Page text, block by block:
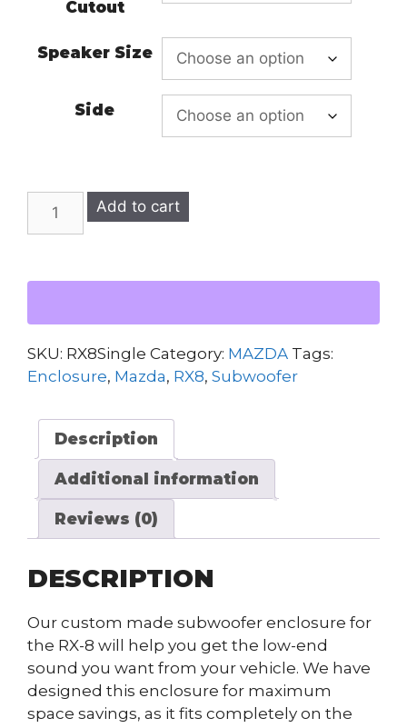
Cutout
Speaker Size
Side
Add to cart
SKU: RX8Single Category: MAZDA Tags:
Enclosure, Mazda, RX8, Subwoofer
Description
Additional information
Reviews (0)
DESCRIPTION
Our custom made subwoofer enclosure for
the RX-8 will help you get the low-end
sound you want from your vehicle. We have
designed this enclosure for maximum
space savings, as it fits completely on the